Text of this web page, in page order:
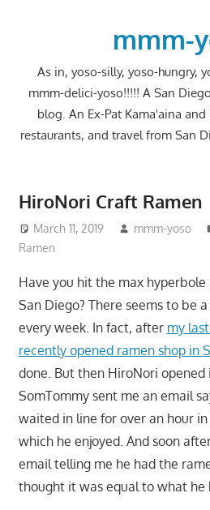
mmm-
As in, yoso-silly, yoso-hungry,
mmm-delici-yoso!!!!! A San
blog. An Ex-Pat Kama'aina
restaurants, and travel from San
HiroNori Craft Ramen
March 11, 2019 mmm-yoso
Ramen
Have you hit the max
San Diego? There seems to be
every week. In fact, after my
recently opened ramen shop in
done. But then HiroNori opened
SomTommy sent me an email
waited in line for over an hour
which he enjoyed. And soon
email telling me he had the
thought it was equal to what he